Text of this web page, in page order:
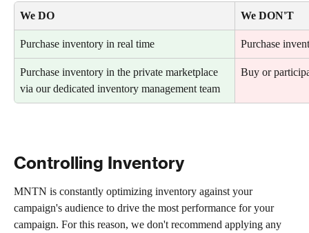
We DO We DON'T
Purchase inventory in real time Purchase
Purchase inventory in the private marketplace
via our dedicated inventory management team
Buy or
Controlling Inventory
MNTN is constantly optimizing inventory against your
campaign's audience to drive the most performance for your
campaign. For this reason, we don't recommend applying any